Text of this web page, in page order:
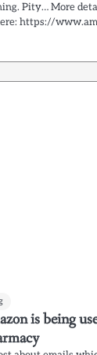
Pity… More
https://
is being